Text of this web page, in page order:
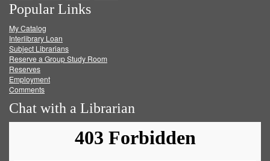
on
Facebook
on
Twitter
on
Popular Links
My Catalog
Interlibrary Loan
Subject Librarians
Reserve a Group Study Room
Reserves
Employment
Comments
Chat with a Librarian